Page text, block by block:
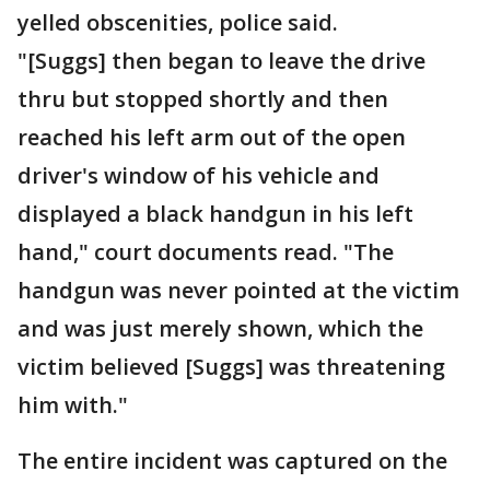
yelled obscenities, police said.
"[Suggs] then began to leave the drive
thru but stopped shortly and then
reached his left arm out of the open
driver's window of his vehicle and
displayed a black handgun in his left
hand," court documents read. "The
handgun was never pointed at the victim
and was just merely shown, which the
victim believed [Suggs] was threatening
him with."
The entire incident was captured on the